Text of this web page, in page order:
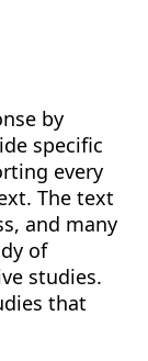
by
specific
every
The text
and many
of
studies.
that